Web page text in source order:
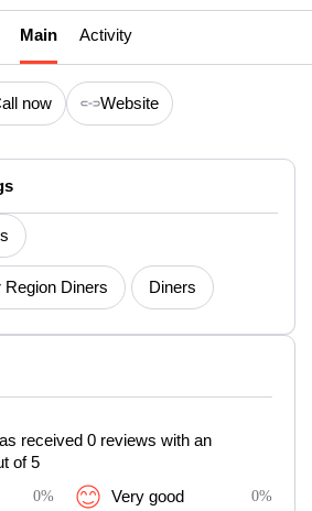
Main Activity
now Website
Region Diners Diners
received 0 reviews with an
of 5
0% Very good 0%